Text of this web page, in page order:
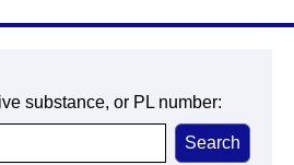
substance, or PL number: